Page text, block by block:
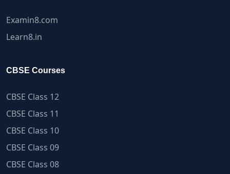
Examin8.com
Learn8.in
CBSE Courses
CBSE Class 12
CBSE Class 11
CBSE Class 10
CBSE Class 09
CBSE Class 08